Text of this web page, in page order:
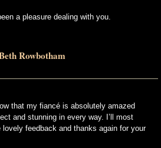
a pleasure dealing with you.
Rowbotham
that my fiancé is absolutely amazed
and stunning in every way. I’ll most
feedback and thanks again for your